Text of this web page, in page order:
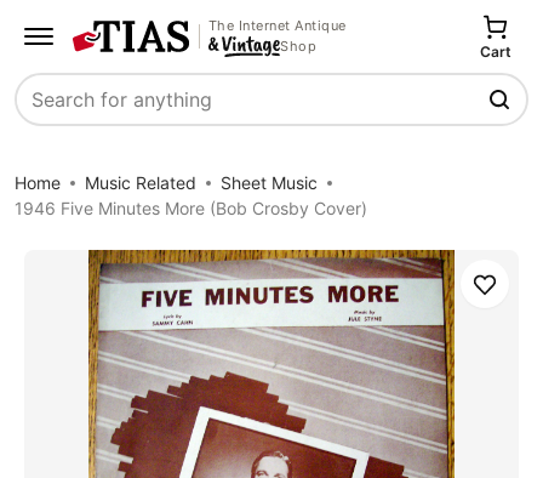
The Internet Antique
Shop
Search
Cart
Home Music Related
Sheet Music
1946 Five Minutes More (Bob Crosby Cover)
Save